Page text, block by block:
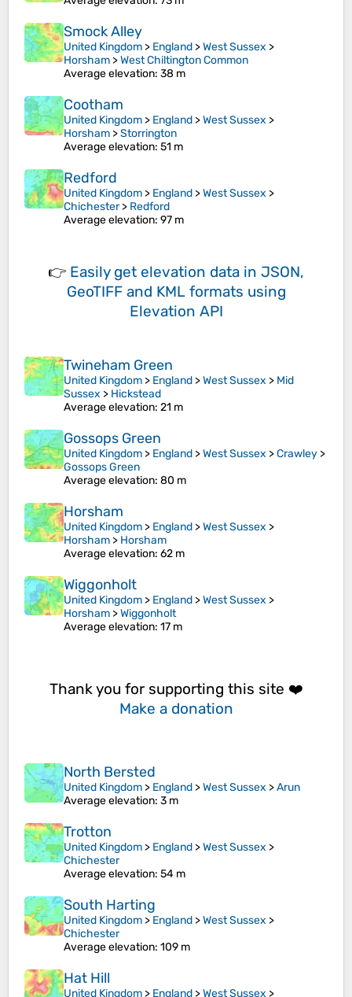
Smock Alley
United Kingdom > England >West Sussex >
Horsham >West Chiltington Common
Average elevation: 38 m
Cootham
United Kingdom > England >West Sussex >
Horsham >Storrington
Average elevation: 51 m
Redford
United Kingdom > England >West Sussex >
Chichester> Redford
Average elevation: 97 m
👉 Easily get elevation data in JSON,
GeoTIFF and KML formats using
Elevation API
Twineham Green
United Kingdom > England >West Sussex > Mid
Sussex > Hickstead
Average elevation: 21 m
Gossops Green
United Kingdom > England >West Sussex >Crawley >
Gossops Green
Average elevation: 80 m
Horsham
United Kingdom > England >West Sussex >
Horsham > Horsham
Average elevation: 62 m
Wiggonholt
United Kingdom > England >West Sussex >
Horsham >Wiggonholt
Average elevation: 17 m
Thank you for supporting this site ❤️
Make a donation
North Bersted
United Kingdom > England >West Sussex >Arun
Average elevation: 3 m
Trotton
United Kingdom > England >West Sussex >
Chichester
Average elevation: 54 m
South Harting
United Kingdom > England >West Sussex >
Chichester
Average elevation: 109 m
Hat Hill
United Kingdom > England >West Sussex >